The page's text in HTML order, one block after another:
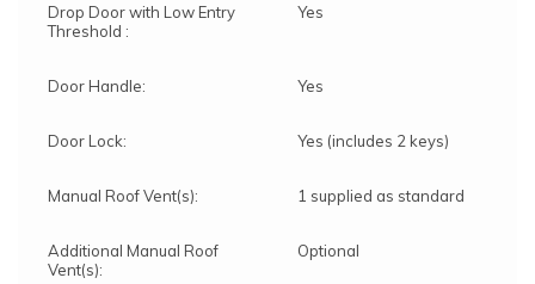
Drop Door with Low Entry
Threshold :
Yes
Door Handle: Yes
Door Lock: Yes (includes 2 keys)
Manual Roof Vent(s): 1 supplied as standard
Additional Manual Roof
Vent(s):
Optional